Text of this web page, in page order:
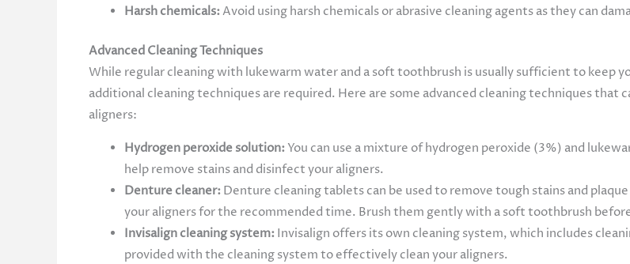
Harsh chemicals:Avoid using harsh chemicals or abrasive cleaning agents as they can
Advanced Cleaning Techniques
While regular cleaning with lukewarm water and a soft toothbrush is usually sufficient to keep
additional cleaning techniques are required. Here are some advanced cleaning techniques that
aligners:
Hydrogen peroxide solution:You can use a mixture of hydrogen peroxide (3%) and
help remove stains and disinfect your aligners.
Denture cleaner:Denture cleaning tablets can be used to remove tough stains and
your aligners for the recommended time. Brush them gently with a soft toothbrush
Invisalign cleaning system:Invisalign offers its own cleaning system, which includes
provided with the cleaning system to effectively clean your aligners.